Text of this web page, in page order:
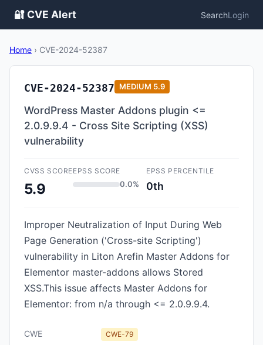
🔐 CVE Alert SearchLogin
Home › CVE-2024-52387
CVE-2024-52387 MEDIUM 5.9
WordPress Master Addons plugin <=
2.0.9.9.4 - Cross Site Scripting (XSS)
vulnerability
CVSS SCORE
5.9
EPSS SCORE
0.0%
EPSS PERCENTILE
0th
Improper Neutralization of Input During Web
Page Generation ('Cross-site Scripting')
vulnerability in Liton Arefin Master Addons for
Elementor master-addons allows Stored
XSS.This issue affects Master Addons for
Elementor: from n/a through <= 2.0.9.9.4.
CWE CWE-79